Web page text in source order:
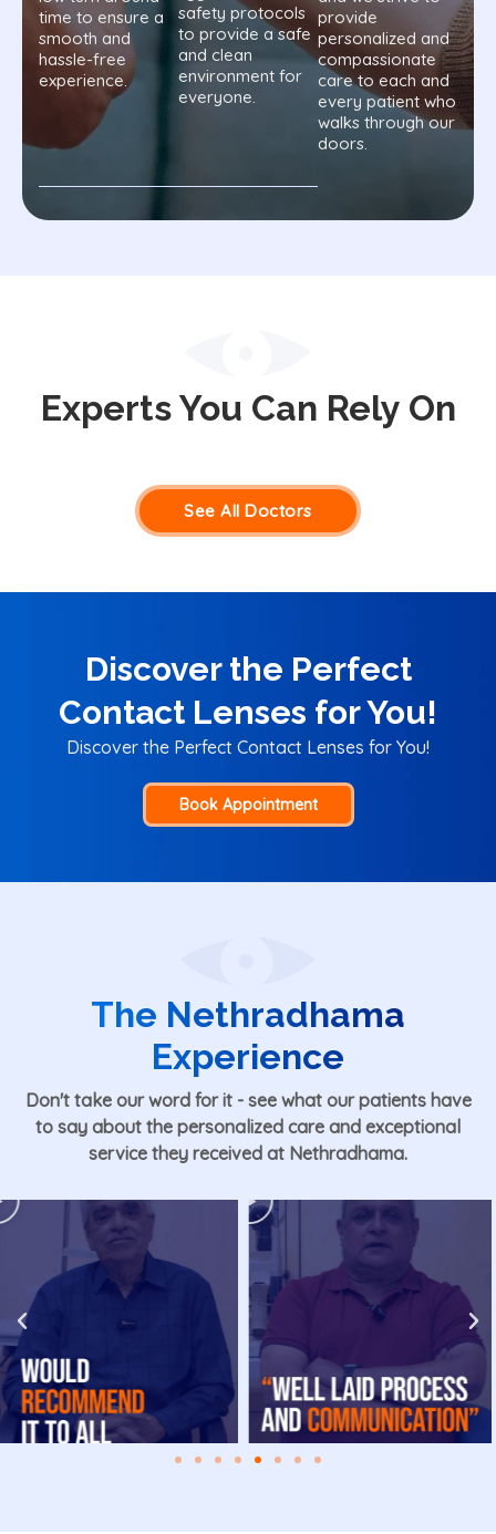
time to ensure a
smooth and
hassle-free
experience.
safety protocols
to provide a safe
and clean
environment for
everyone.
provide
personalized and
compassionate
care to each and
every patient who
walks through our
doors.
Experts You Can Rely On
See All Doctors
Discover the Perfect
Contact Lenses for You!
Discover the Perfect Contact Lenses for You!
Book Appointment
The Nethradhama
Experience
Don't take our word for it - see what our patients have
to say about the personalized care and exceptional
service they received at Nethradhama.